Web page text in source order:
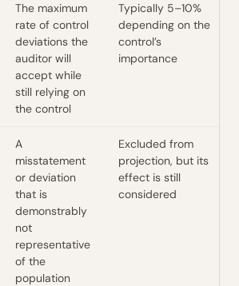
The maximum
rate of control
deviations the
auditor will
accept while
still relying on
the control
Typically 5–10%
depending on the
control’s
importance
A
misstatement
or deviation
that is
demonstrably
not
representative
of the
population
Excluded from
projection, but its
effect is still
considered